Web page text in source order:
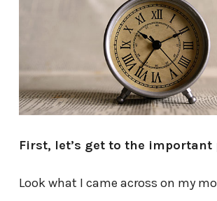
First, let’s get to the important
Look what I came across on my